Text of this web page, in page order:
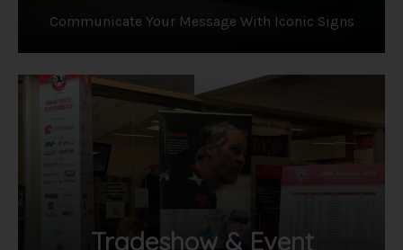
Communicate Your Message With Iconic Signs
Tradeshow & Event